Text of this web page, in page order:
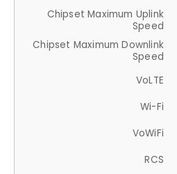
Chipset Maximum Uplink
Speed
Chipset Maximum Downlink
Speed
VoLTE
Wi-Fi
VoWiFi
RCS